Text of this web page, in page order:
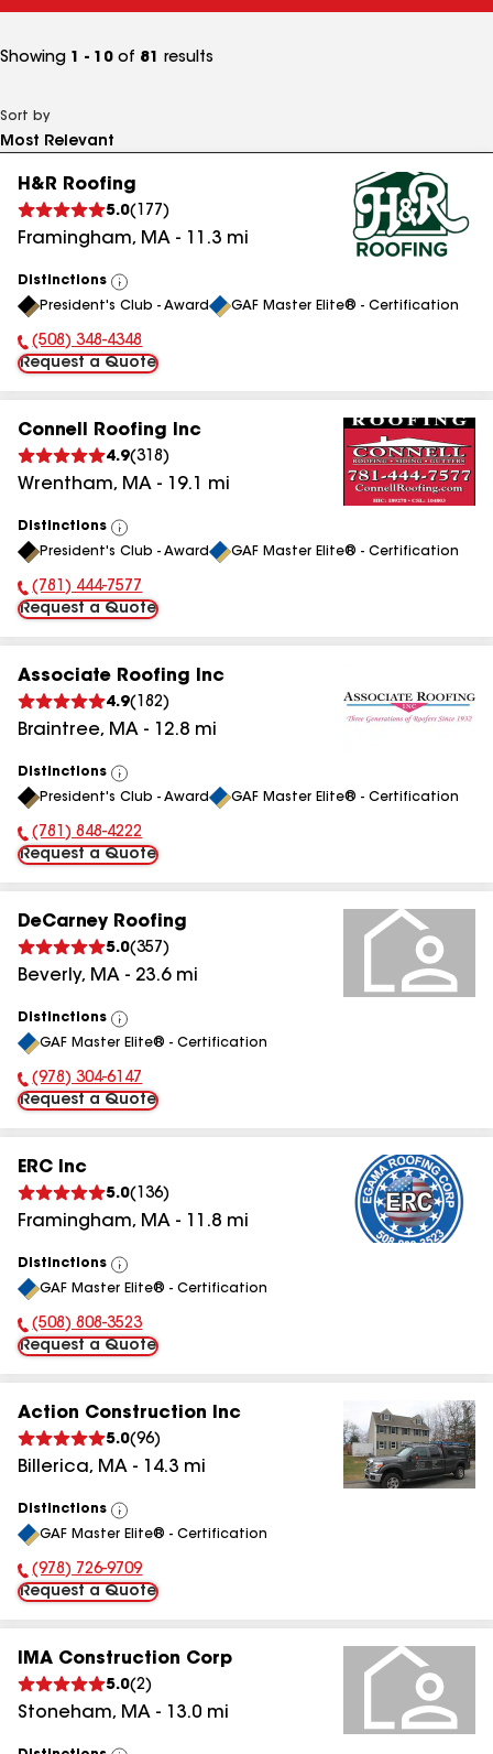
Showing 1 - 10 of 81 results
Sort by
H&R Roofing
5.0( 177 )
Framingham, MA - 11.3 mi
Distinctions
View
All
President's Club - Award GAF Master Elite® - Certification
Phone Number:
(508) 348-4348
Request a Quote
Connell Roofing Inc
4.9(318 )
Wrentham, MA - 19.1 mi
Distinctions
View
All
President's Club - Award GAF Master Elite® - Certification
Phone Number:
(781) 444-7577
Request a Quote
Associate Roofing Inc
4.9( 182)
Braintree, MA - 12.8 mi
Distinctions
View
All
President's Club - Award GAF Master Elite® - Certification
Phone Number:
(781) 848-4222
Request a Quote
DeCarney Roofing
5.0(357 )
Beverly, MA - 23.6mi
Distinctions
View
All
GAF Master Elite® - Certification
Phone Number:
(978) 304-6147
Request a Quote
ERC Inc
5.0( 136)
Framingham, MA - 11.8 mi
Distinctions
View
All
GAF Master Elite® - Certification
Phone Number:
(508) 808-3523
Request a Quote
Action Construction Inc
5.0(96)
Billerica, MA - 14.3 mi
Distinctions
View
All
GAF Master Elite® - Certification
Phone Number:
(978) 726-9709
Request a Quote
IMA Construction Corp
5.0(2)
Stoneham, MA - 13.0 mi